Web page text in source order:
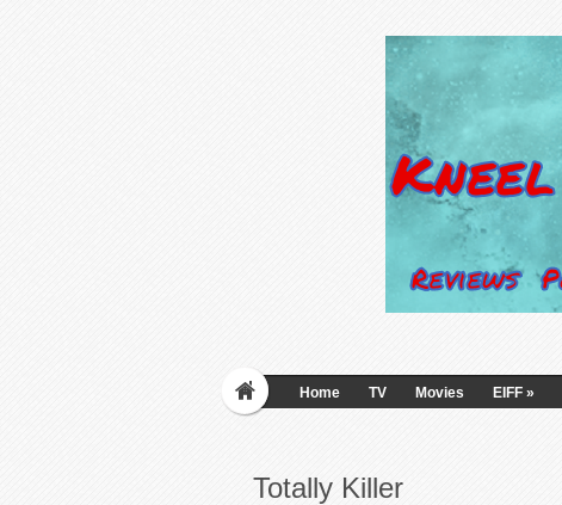
Home TV Movies EIFF »
Totally Killer